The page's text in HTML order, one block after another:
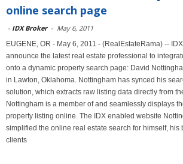
online search page
- IDX Broker - May 6, 2011
EUGENE, OR - May 6, 2011 - (RealEstateRama) --
announce the latest real estate professional to
onto a dynamic property search page: David
in Lawton, Oklahoma. Nottingham has synced his
solution, which extracts raw listing data directly from
Nottingham is a member of and seamlessly displays
property listing online. The IDX enabled website
simplified the online real estate search for himself, his
clients